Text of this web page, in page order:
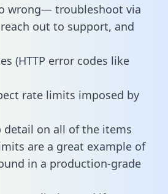
wrong— troubleshoot via
out to support, and
(HTTP error codes like
rate limits imposed by
detail on all of the items
are a great example of
in a production-grade